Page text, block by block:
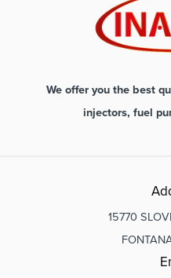
We offer you the best
injectors, fuel
15770